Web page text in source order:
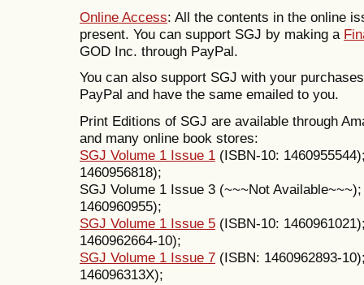
Online Access: All the contents in the online
present. You can support SGJ by making a
GOD Inc. through PayPal.
You can also support SGJ with your
PayPal and have the same emailed to you.
Print Editions of SGJ are available through
and many online book stores:
SGJ Volume 1 Issue 1 (ISBN-10:
1460956818);
SGJ Volume 1 Issue 3 (~~~Not
1460960955);
SGJ Volume 1 Issue 5 (ISBN-10:
1460962664-10);
SGJ Volume 1 Issue 7 (ISBN: 1460962893-
146096313X);